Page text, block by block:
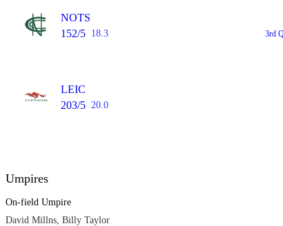
NOTS
152/5 18.3 3rd
LEIC
203/5 20.0
Umpires
On-field Umpire
David Millns, Billy Taylor